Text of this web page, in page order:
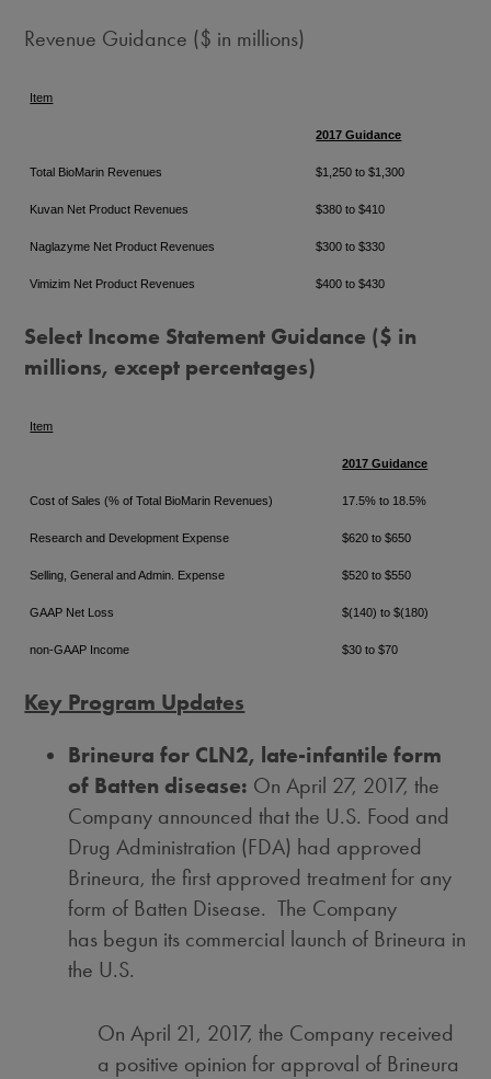
Revenue Guidance ($ in millions)
Item
2017 Guidance
Total BioMarin Revenues $1,250 to $1,300
Kuvan Net Product Revenues $380 to $410
Naglazyme Net Product Revenues $300 to $330
Vimizim Net Product Revenues $400 to $430
Select Income Statement Guidance ($ in
millions, except percentages)
Item
2017 Guidance
Cost of Sales (% of Total BioMarin Revenues) 17.5% to 18.5%
Research and Development Expense $620 to $650
Selling, General and Admin. Expense $520 to $550
GAAP Net Loss $(140) to $(180)
non-GAAP Income $30 to $70
Key Program Updates
Brineura for CLN2, late-infantile form
of Batten disease: OnApril 27, 2017, the
Company announced that the U.S. Food and
Drug Administration (FDA) had approved
Brineura, the first approved treatment for any
form of Batten Disease. The Company
has begun its commercial launch of Brineura in
the U.S.
On April 21, 2017, the Company received
a positive opinion for approval of Brineura